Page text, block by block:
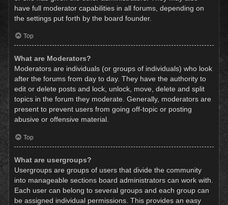
have full moderator capabilities in all forums, depending on
the settings put forth by the board founder.
Top
What are Moderators?
Moderators are individuals (or groups of individuals) who look
after the forums from day to day. They have the authority to
edit or delete posts and lock, unlock, move, delete and split
topics in the forum they moderate. Generally, moderators are
present to prevent users from going off-topic or posting
abusive or offensive material.
Top
What are usergroups?
Usergroups are groups of users that divide the community
into manageable sections board administrators can work with.
Each user can belong to several groups and each group can
be assigned individual permissions. This provides an easy